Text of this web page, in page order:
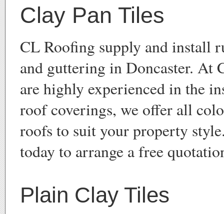
Clay Pan Tiles
CL Roofing supply and install
and guttering in Doncaster. At
are highly experienced in the
roof coverings, we offer all
roofs to suit your property
today to arrange a free
Plain Clay Tiles